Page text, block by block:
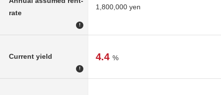
rate
!
1,800,000 yen
Current yield
!
4.4 %